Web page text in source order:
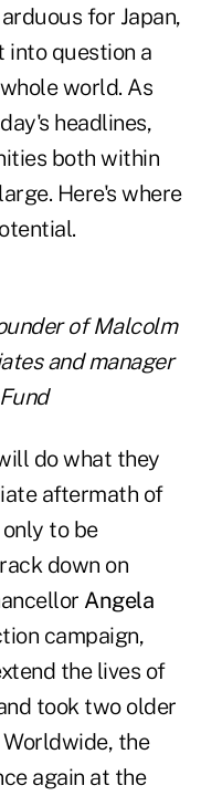
for Japan,
into question a
world. As
headlines,
both within
Here's where
of Malcolm
and manager
do what they
aftermath of
to be
down on
Angela
campaign,
the lives of
took two older
the
again at the